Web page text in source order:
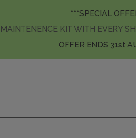
Skip
***SPECIAL
MAINTENENCE KIT WITH EVERY
OFFER ENDS 31st